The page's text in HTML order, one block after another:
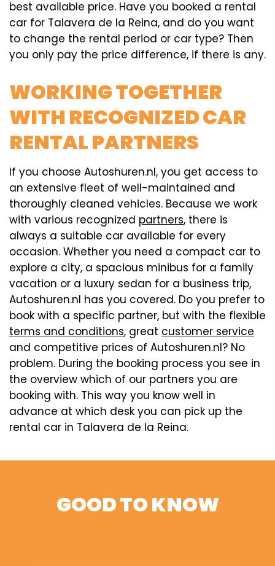
best available price. Have you booked a rental
car for Talavera de la Reina, and do you want
to change the rental period or car type? Then
you only pay the price difference, if there is any.
WORKING TOGETHER
WITH RECOGNIZED CAR
RENTAL PARTNERS
If you choose Autoshuren.nl, you get access to
an extensive fleet of well-maintained and
thoroughly cleaned vehicles. Because we work
with various recognized partners, there is
always a suitable car available for every
occasion. Whether you need a compact car to
explore a city, a spacious minibus for a family
vacation or a luxury sedan for a business trip,
Autoshuren.nl has you covered. Do you prefer to
book with a specific partner, but with the flexible
terms and conditions, great customer service
and competitive prices of Autoshuren.nl? No
problem. During the booking process you see in
the overview which of our partners you are
booking with. This way you know well in
advance at which desk you can pick up the
rental car in Talavera de la Reina.
GOOD TO KNOW